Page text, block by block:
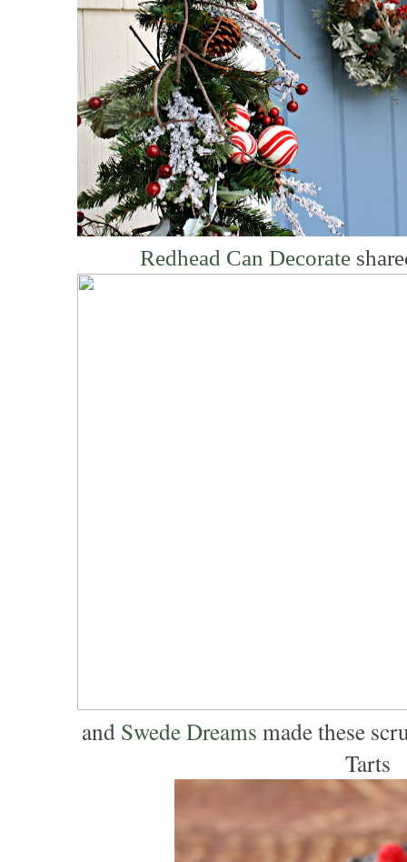
Redhead Can Decorate
and Swede Dreams made these
Tarts